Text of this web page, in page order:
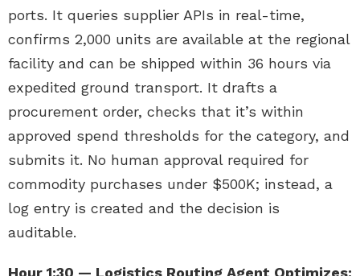
ports. It queries supplier APIs in real-time,
confirms 2,000 units are available at the regional
facility and can be shipped within 36 hours via
expedited ground transport. It drafts a
procurement order, checks that it’s within
approved spend thresholds for the category, and
submits it. No human approval required for
commodity purchases under $500K; instead, a
log entry is created and the decision is
auditable.